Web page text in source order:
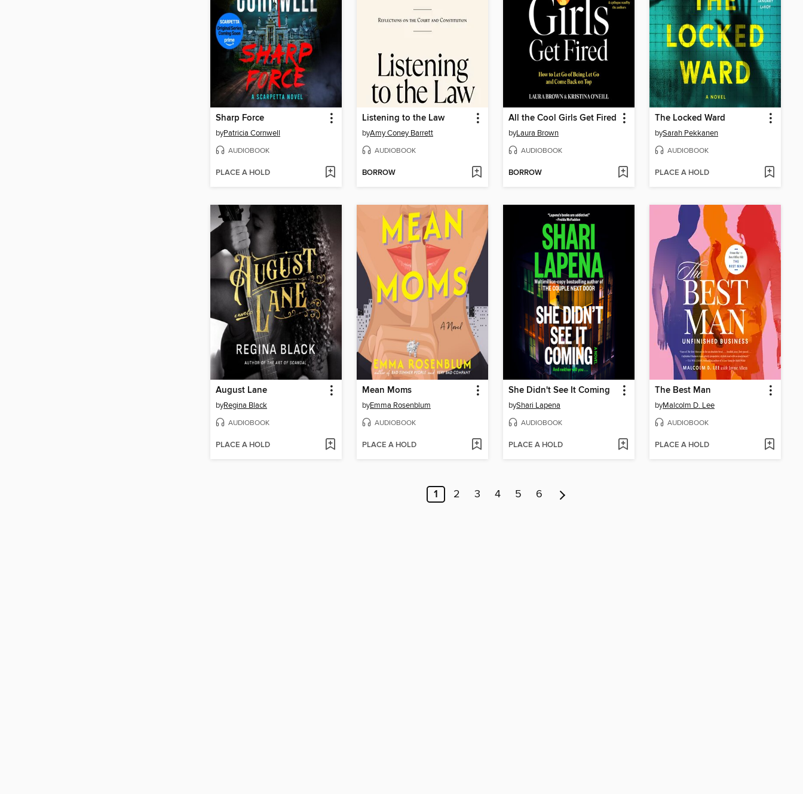
Sharp Force
byPatricia Cornwell
AUDIOBOOK
PLACE A HOLD
Listening to the Law
byAmy Coney Barrett
AUDIOBOOK
BORROW
All the Cool Girls Get Fired
byLaura Brown
AUDIOBOOK
BORROW
The Locked Ward
bySarah Pekkanen
AUDIOBOOK
PLACE A HOLD
August Lane
byRegina Black
AUDIOBOOK
PLACE A HOLD
Mean Moms
byEmma Rosenblum
AUDIOBOOK
PLACE A HOLD
She Didn't See It Coming
byShari Lapena
AUDIOBOOK
PLACE A HOLD
The Best Man
byMalcolm D. Lee
AUDIOBOOK
PLACE A HOLD
1 2 3 4 5 6